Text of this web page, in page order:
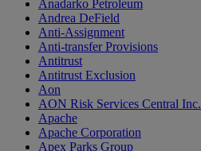
Anadarko Petroleum
Andrea DeField
Anti-Assignment
Anti-transfer Provisions
Antitrust
Antitrust Exclusion
Aon
AON Risk Services Central Inc.
Apache
Apache Corporation
Apex Parks Group